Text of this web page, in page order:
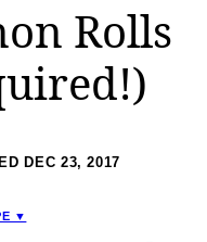
Rolls
DEC 23, 2017
▼